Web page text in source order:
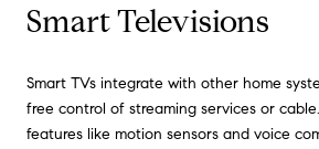
Smart Televisions
Smart TVs integrate with other home
free control of streaming services or
features like motion sensors and voice